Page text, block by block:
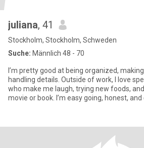
juliana, 41
Stockholm, Stockholm, Schweden
Suche: Männlich 48 - 70
I’m pretty good at being organized,
handling details. Outside of work, I love
who make me laugh, trying new foods,
movie or book. I’m easy going, honest,